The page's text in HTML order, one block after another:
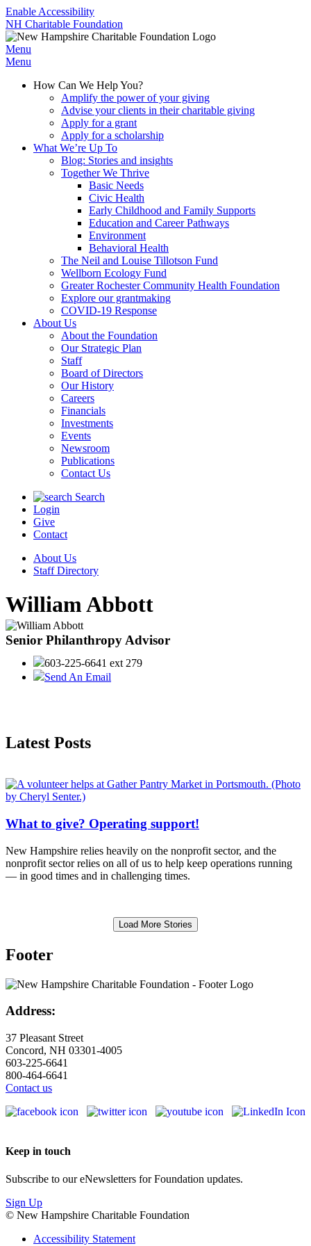
Enable Accessibility
NH Charitable Foundation
Menu
Menu
How Can We Help You?
Amplify the power of your giving
Advise your clients in their charitable giving
Apply for a grant
Apply for a scholarship
What We’re Up To
Blog: Stories and insights
Together We Thrive
Basic Needs
Civic Health
Early Childhood and Family Supports
Education and Career Pathways
Environment
Behavioral Health
The Neil and Louise Tillotson Fund
Wellborn Ecology Fund
Greater Rochester Community Health Foundation
Explore our grantmaking
COVID-19 Response
About Us
About the Foundation
Our Strategic Plan
Staff
Board of Directors
Our History
Careers
Financials
Investments
Events
Newsroom
Publications
Contact Us
Search
Login
Give
Contact
About Us
Staff Directory
William Abbott
Senior Philanthropy Advisor
603-225-6641 ext 279
Send An Email
Latest Posts
What to give? Operating support!
New Hampshire relies heavily on the nonprofit sector, and the
nonprofit sector relies on all of us to help keep operations running
— in good times and in challenging times.
Load More Stories
Footer
Address:
37 Pleasant Street
Concord, NH 03301-4005
603-225-6641
800-464-6641
Contact us
Keep in touch
Subscribe to our eNewsletters for Foundation updates.
Sign Up
© New Hampshire Charitable Foundation
Accessibility Statement